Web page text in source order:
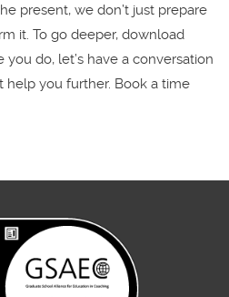
present, we don’t just prepare
it. To go deeper, download
you do, let’s have a conversation
you further. Book a time